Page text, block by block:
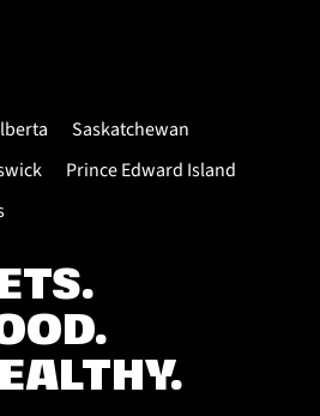
Saskatchewan
Prince Edward Island